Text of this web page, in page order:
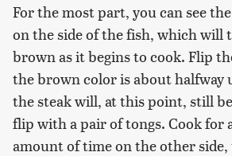
For the most part, you can see
on the side of the fish, which will
brown as it begins to cook. Flip
the brown color is about halfway
the steak will, at this point, still
flip with a pair of tongs. Cook for
amount of time on the other side,